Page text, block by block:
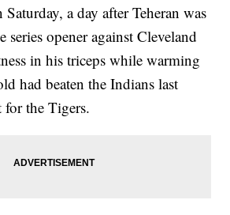
a day after Teheran was
series opener against Cleveland
in his triceps while warming
had beaten the Indians last
the Tigers.